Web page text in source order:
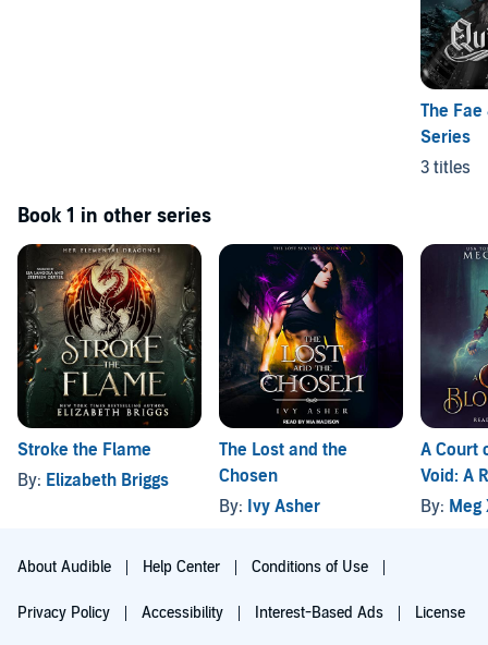
The
Series
3 titles
Book 1 in other series
Stroke the Flame
By: Elizabeth Briggs
The Lost and the
Chosen
By: Ivy Asher
A Court
Void: A
Fantasy
By: Meg
About Audible Help Center Conditions of Use
Privacy Policy Accessibility Interest-Based Ads License